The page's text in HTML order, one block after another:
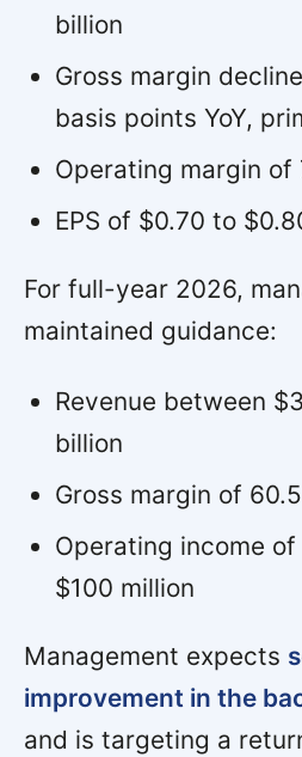
billion
Gross margin
basis points YoY,
Operating margin of
EPS of $0.70 to
For full-year 2026,
maintained guidance:
Revenue between
billion
Gross margin of
Operating income
$100 million
Management expects
improvement in the
and is targeting a